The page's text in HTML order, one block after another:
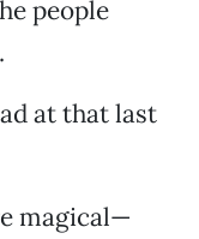
people
at that last
magical—